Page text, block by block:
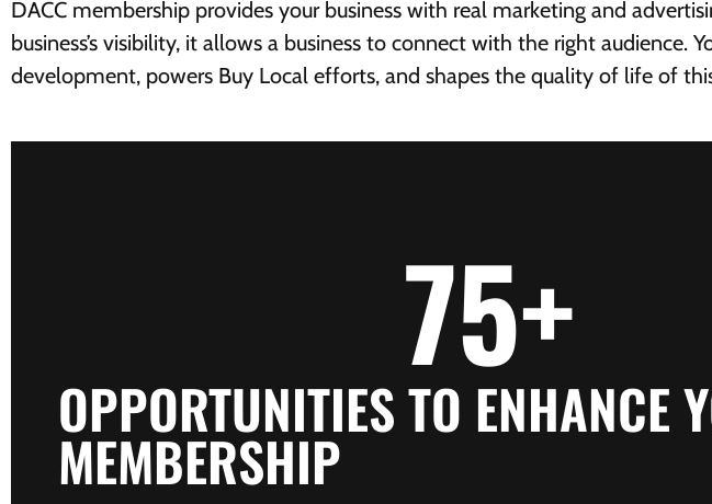
DACC membership provides your business with real marketing and
business’s visibility, it allows a business to connect with the right
development, powers Buy Local efforts, and shapes the quality of life of
OPPORTUNITIES TO ENHANCE
MEMBERSHIP
75+